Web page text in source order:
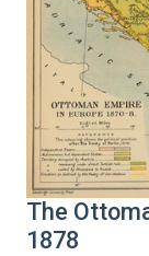
The
1878